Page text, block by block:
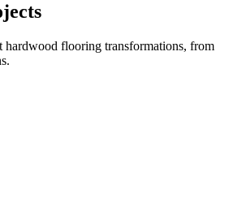
hardwood flooring transformations, from